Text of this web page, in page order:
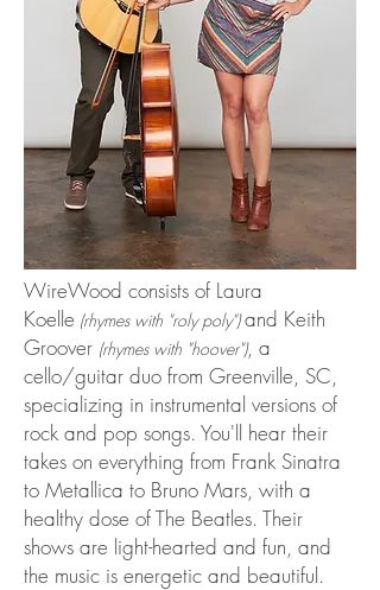
WireWood consists of Laura
Koelle (rhymes with "roly poly")and Keith
Groover (rhymes with "hoover"), a
cello/guitar duo from Greenville, SC,
specializing in instrumental versions of
rock and pop songs. You'll hear their
takes on everything from Frank Sinatra
to Metallica to Bruno Mars, with a
healthy dose of The Beatles. Their
shows are light-hearted and fun, and
the music is energetic and beautiful.